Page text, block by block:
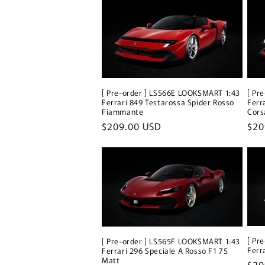
[ Pre-order ] LS566E LOOKSMART 1:43
Ferrari 849 Testarossa Spider Rosso
Fiammante
Regular
$209.00 USD
[
[ Pre-order ] LS565F LOOKSMART 1:43
Ferrari 296 Speciale A Rosso F1 75
Matt
[